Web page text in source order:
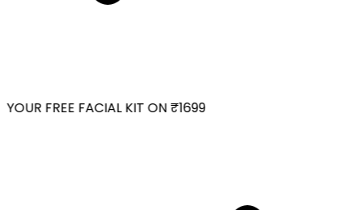
FREE FACIAL KIT ON ₹1699